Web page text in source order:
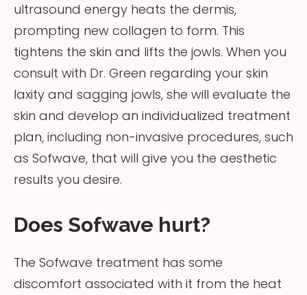
ultrasound energy heats the dermis,
prompting new collagen to form. This
tightens the skin and lifts the jowls. When you
consult with Dr. Green regarding your skin
laxity and sagging jowls, she will evaluate the
skin and develop an individualized treatment
plan, including non-invasive procedures, such
as Sofwave, that will give you the aesthetic
results you desire.
Does Sofwave hurt?
The Sofwave treatment has some
discomfort associated with it from the heat